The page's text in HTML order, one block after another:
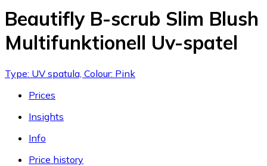
Beautifly B-scrub Slim Blush
Multifunktionell Uv-spatel
Type: UV spatula, Colour: Pink
Prices
Insights
Info
Price history